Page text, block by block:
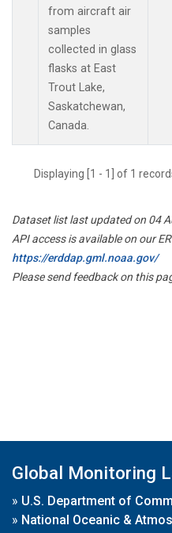
from aircraft air
samples
collected in glass
flasks at East
Trout Lake,
Saskatchewan,
Canada.
Displaying [1 - 1] of 1
Dataset list last updated on 04
API access is available on our
https://erddap.gml.noaa.gov/
Please send feedback on this
Global Monitoring
» U.S. Department of
» National Oceanic &